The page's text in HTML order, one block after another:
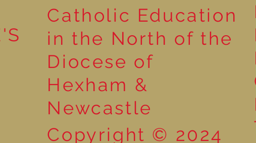
That History Bloke
Year 1 -
Catholic Education
in the North of the
Diocese of
Hexham &
Newcastle
Copyright © 2024